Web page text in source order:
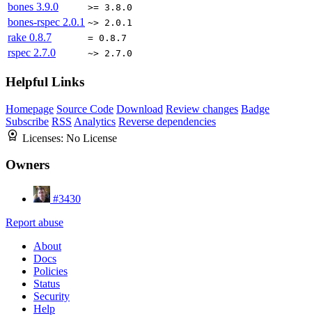
bones 3.9.0 >= 3.8.0
bones-rspec 2.0.1 ~> 2.0.1
rake 0.8.7 = 0.8.7
rspec 2.7.0 ~> 2.7.0
Helpful Links
Homepage Source Code Download Review changes Badge
Subscribe RSS Analytics Reverse dependencies
Licenses: No License
Owners
#3430
Report abuse
About
Docs
Policies
Status
Security
Help